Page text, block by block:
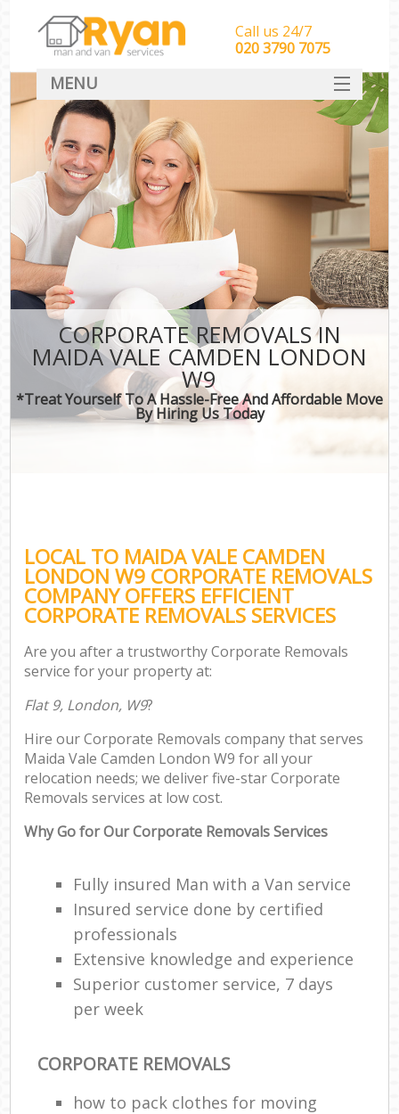
CORPORATE REMOVALS IN
MAIDA VALE CAMDEN LONDON
W9
*Treat Yourself To A Hassle-Free And Affordable Move
By Hiring Us Today
LOCAL TO MAIDA VALE CAMDEN
LONDON W9 CORPORATE REMOVALS
COMPANY OFFERS EFFICIENT
CORPORATE REMOVALS SERVICES
Are you after a trustworthy Corporate Removals
service for your property at:
Flat 9, London, W9?
Hire our Corporate Removals company that serves
Maida Vale Camden London W9 for all your
relocation needs; we deliver five-star Corporate
Removals services at low cost.
Why Go for Our Corporate Removals Services
Fully insured Man with a Van service
Insured service done by certified
professionals
Extensive knowledge and experience
Superior customer service, 7 days
per week
CORPORATE REMOVALS
how to pack clothes for moving
Call us 24/7
‎‎‎020 3790 7075
MENU
HOME
Man With Van Removals
SERVICES
DEALS
CONTACT